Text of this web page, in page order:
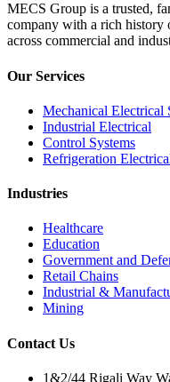
MECS Group is a trusted,
company with a rich
across commercial and
Our Services
Mechanical Electrical
Industrial Electrical
Control Systems
Refrigeration
Industries
Healthcare
Education
Government and
Retail Chains
Industrial &
Mining
Contact Us
1&2/44 Rigali Way